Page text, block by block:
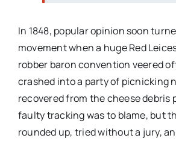
In 1848, popular opinion soon
movement when a huge Red
robber baron convention veered
crashed into a party of picnicking
recovered from the cheese debris
faulty tracking was to blame, but
rounded up, tried without a jury,